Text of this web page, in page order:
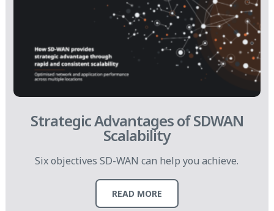
Strategic Advantages of SDWAN
Scalability
Six objectives SD-WAN can help you achieve.
READ MORE